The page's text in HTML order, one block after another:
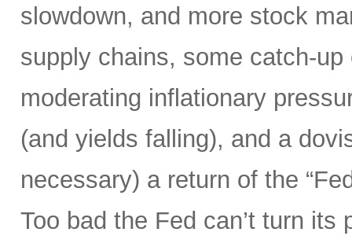
slowdown, and more stock
supply chains, some catch-
moderating inflationary
(and yields falling), and a
necessary) a return of the
Too bad the Fed can’t turn